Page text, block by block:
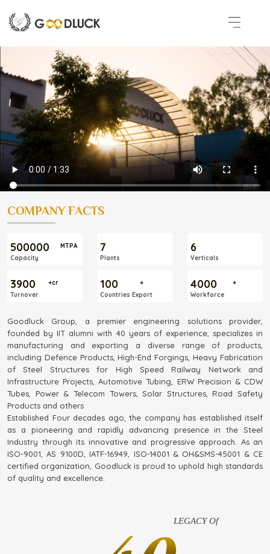
COMPANY FACTS
500000
MTPA
Capacity
7
Plants
6
Verticals
3900
+cr
Turnover
+
100
Countries Export
4000
+
Workforce
Goodluck Group, a premier engineering solutions provider,
founded by IIT alumni with 40 years of experience, specializes in
manufacturing and exporting a diverse range of products,
including Defence Products, High-End Forgings, Heavy Fabrication
of Steel Structures for High Speed Railway Network and
Infrastructure Projects, Automotive Tubing, ERW Precision & CDW
Tubes, Power & Telecom Towers, Solar Structures, Road Safety
Products and others
Established Four decades ago, the company has established itself
as a pioneering and rapidly advancing presence in the Steel
Industry through its innovative and progressive approach. As an
ISO-9001, AS 9100D, IATF-16949, ISO-14001 & OH&SMS-45001 & CE
certified organization, Goodluck is proud to uphold high standards
of quality and excellence.
LEGACY Of